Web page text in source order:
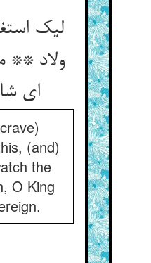
لیک
ولاد **
ای
(and)
the
O King